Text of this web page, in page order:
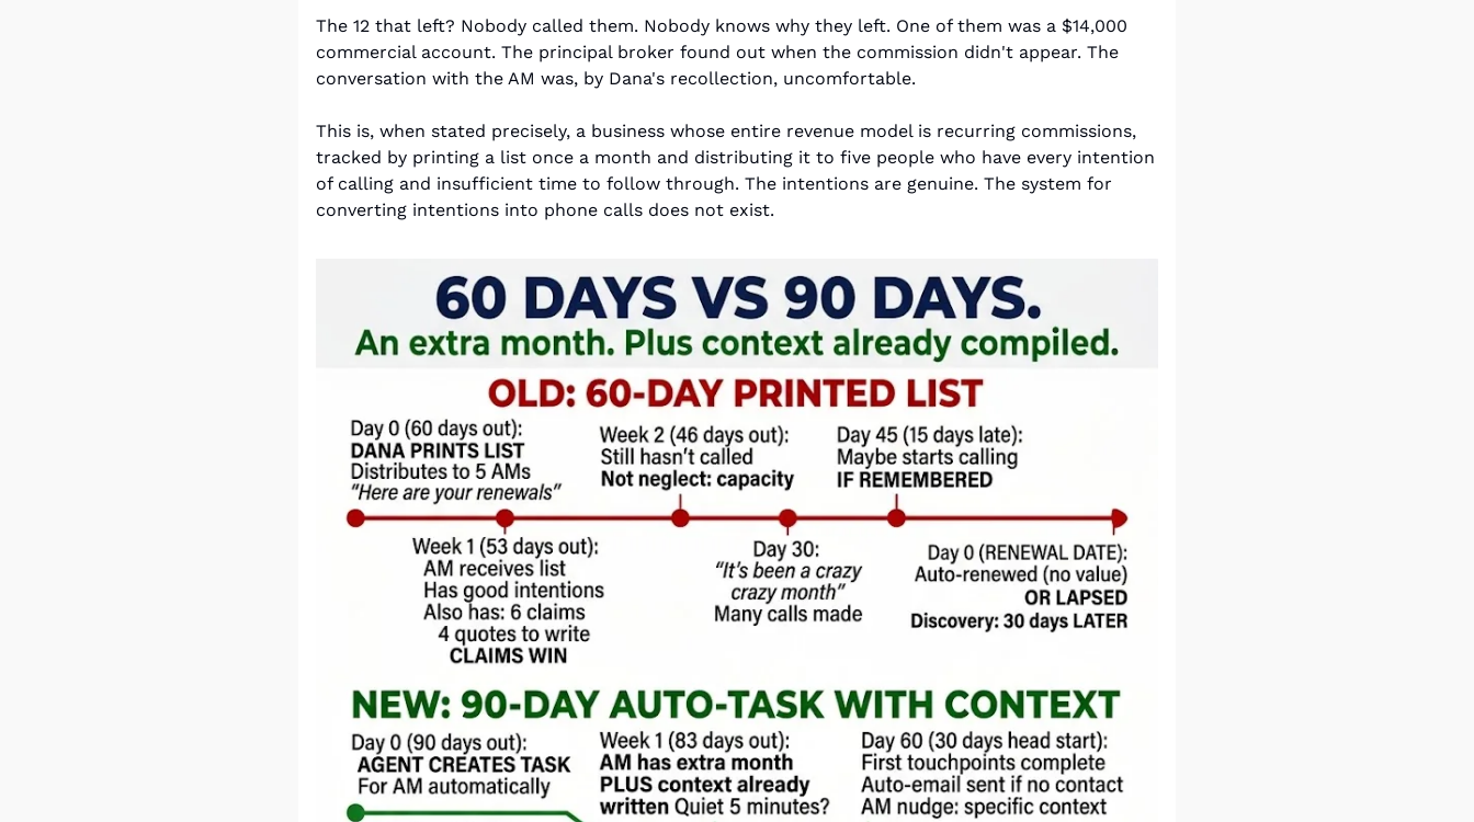
The 12 that left? Nobody called them. Nobody knows why they left. One of them was a $14,000
commercial account. The principal broker found out when the commission didn't appear. The
conversation with the AM was, by Dana's recollection, uncomfortable.
This is, when stated precisely, a business whose entire revenue model is recurring commissions,
tracked by printing a list once a month and distributing it to five people who have every intention
of calling and insufficient time to follow through. The intentions are genuine. The system for
converting intentions into phone calls does not exist.